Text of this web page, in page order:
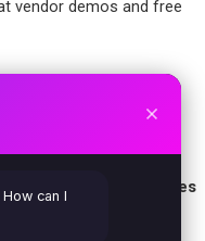
vendor demos and free
differ significantly by
business processes
across the industries
can I